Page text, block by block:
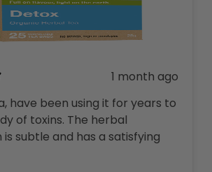
1 month ago
have been using it for years to
of toxins. The herbal
subtle and has a satisfying